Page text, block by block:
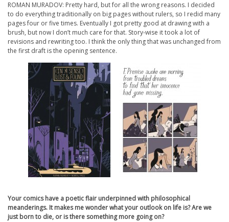
ROMAN MURADOV: Pretty hard, but for all the wrong reasons. I decided
to do everything traditionally on big pages without rulers, so I redid many
pages four or five times. Eventually I got pretty good at drawing with a
brush, but now I don’t much care for that. Story-wise it took a lot of
revisions and rewriting too. I think the only thing that was unchanged from
the first draft is the opening sentence.
Your comics have a poetic flair underpinned with philosophical
meanderings. It makes me wonder what your outlook on life is? Are we
just born to die, or is there something more going on?